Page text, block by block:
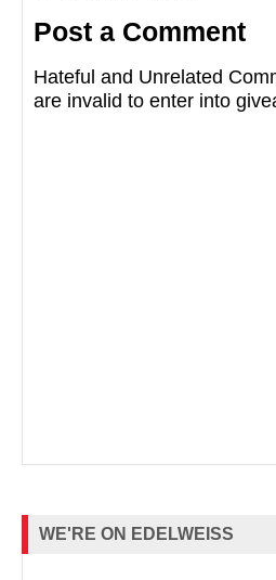
Post a Comment
Hateful and Unrelated
are invalid to enter into
WE'RE ON EDELWEISS